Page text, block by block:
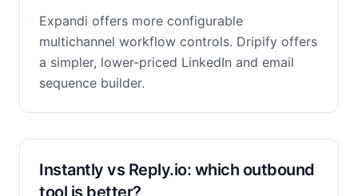
Expandi offers more configurable
multichannel workflow controls. Dripify offers
a simpler, lower-priced LinkedIn and email
sequence builder.
Instantly vs Reply.io: which outbound
tool is better?